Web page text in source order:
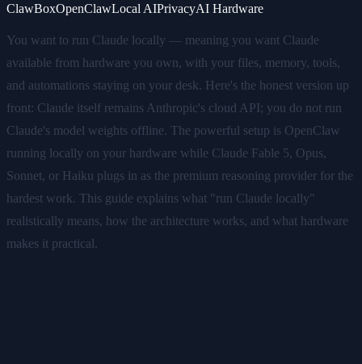
ClawBoxOpenClawLocal AIPrivacyAI Hardware
You want to run Claude locally — meaning you want Claude
available from hardware you own, with your files, memory, tools,
and automations staying on your desk. Here's the honest version up
front: Claude itself remains Anthropic's cloud API; you do not run
Claude's model weights offline. The powerful setup is OpenClaw
running locally on your hardware while Claude Fable 5, Opus,
Sonnet, or Haiku plugs in as the premium reasoning provider for the
hardest work. This guide explains what "run Claude locally"
realistically means, how the architecture works, and what hardware
makes it practical.